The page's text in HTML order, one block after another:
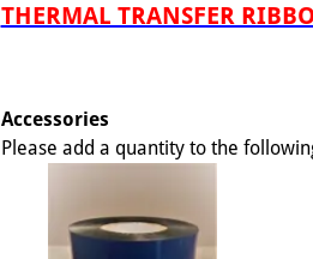
THERMAL TRANSFER
Accessories
Please add a quantity to the